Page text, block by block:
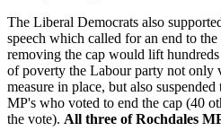
The Liberal Democrats also
speech which called for an end to
removing the cap would lift
of poverty the Labour party not only
measure in place, but also
MP's who voted to end the cap (40
the vote). All three of Rochdales